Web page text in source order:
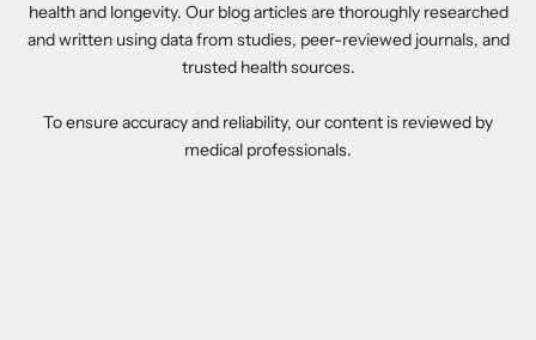
health and longevity. Our blog articles are thoroughly researched
and written using data from studies, peer-reviewed journals, and
trusted health sources.
To ensure accuracy and reliability, our content is reviewed by
medical professionals.